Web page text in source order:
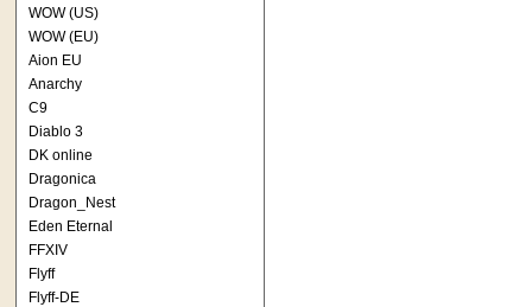
WOW (US)
WOW (EU)
Aion EU
Anarchy
C9
Diablo 3
DK online
Dragonica
Dragon_Nest
Eden Eternal
FFXIV
Flyff
Flyff-DE